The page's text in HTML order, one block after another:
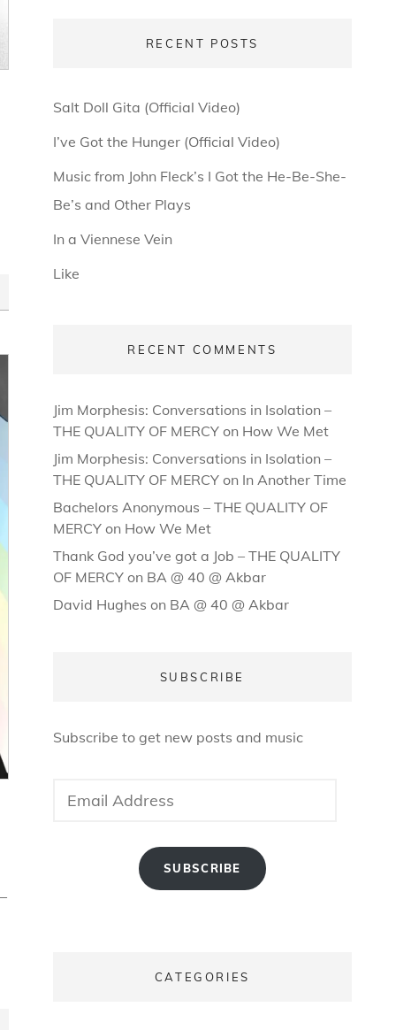
RECENT POSTS
Salt Doll Gita (Official Video)
I’ve Got the Hunger (Official Video)
Music from John Fleck’s I Got the He-Be-She-
Be’s and Other Plays
In a Viennese Vein
Like
RECENT COMMENTS
Jim Morphesis: Conversations in Isolation –
THE QUALITY OF MERCYon How We Met
Jim Morphesis: Conversations in Isolation –
THE QUALITY OF MERCYon In Another Time
Bachelors Anonymous – THE QUALITY OF
MERCYon How We Met
Thank God you’ve got a Job – THE QUALITY
OF MERCYon BA @ 40 @ Akbar
David Hughes on BA @ 40 @ Akbar
SUBSCRIBE
Subscribe to get new posts and music
Address
SUBSCRIBE
CATEGORIES